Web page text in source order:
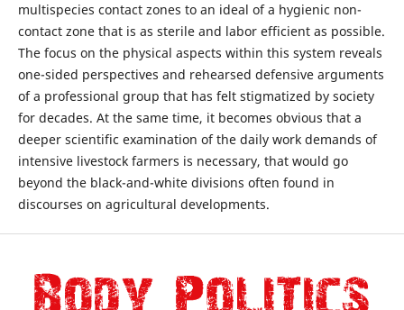
multispecies contact zones to an ideal of a hygienic non-
contact zone that is as sterile and labor efficient as possible.
The focus on the physical aspects within this system reveals
one-sided perspectives and rehearsed defensive arguments
of a professional group that has felt stigmatized by society
for decades. At the same time, it becomes obvious that a
deeper scientific examination of the daily work demands of
intensive livestock farmers is necessary, that would go
beyond the black-and-white divisions often found in
discourses on agricultural developments.